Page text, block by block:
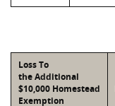
Loss To
the Additional
$10,000 Homestead
Exemption